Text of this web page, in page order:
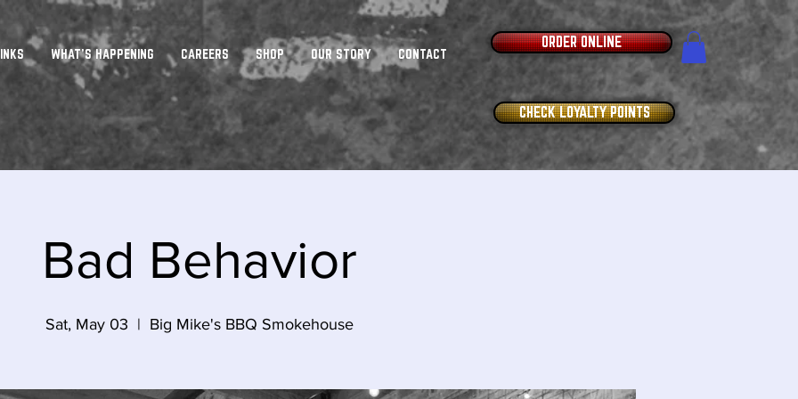
WHAT'S HAPPENING CAREERS SHOP OUR STORY CONTACT
ORDER ONLINE
CHECK LOYALTY POINTS
Bad Behavior
Sat, May 03
  |
Big Mike's BBQ Smokehouse